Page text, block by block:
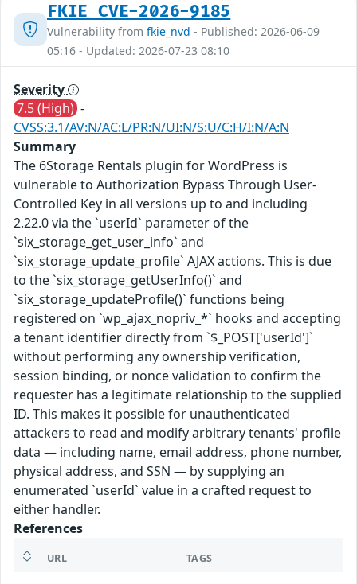
FKIE_CVE-2026-9185
Vulnerability from fkie_nvd - Published: 2026-06-09
05:16 - Updated: 2026-07-23 08:10
Severity
7.5 (High) -
CVSS:3.1/AV:N/AC:L/PR:N/UI:N/S:U/C:H/I:N/A:N
Summary
The 6Storage Rentals plugin for WordPress is
vulnerable to Authorization Bypass Through User-
Controlled Key in all versions up to and including
2.22.0 via the `userId` parameter of the
`six_storage_get_user_info` and
`six_storage_update_profile` AJAX actions. This is due
to the `six_storage_getUserInfo()` and
`six_storage_updateProfile()` functions being
registered on `wp_ajax_nopriv_*` hooks and accepting
a tenant identifier directly from `$_POST['userId']`
without performing any ownership verification,
session binding, or nonce validation to confirm the
requester has a legitimate relationship to the supplied
ID. This makes it possible for unauthenticated
attackers to read and modify arbitrary tenants' profile
data — including name, email address, phone number,
physical address, and SSN — by supplying an
enumerated `userId` value in a crafted request to
either handler.
References
URL TAGS